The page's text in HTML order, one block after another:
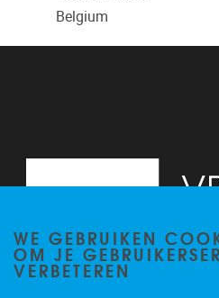
Belgium
WE GEBRUIKEN
OM JE
VERBETEREN